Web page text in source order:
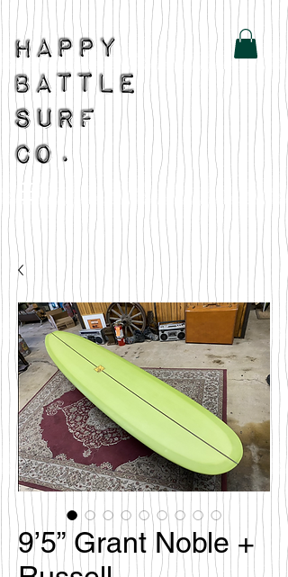
9’5” Grant Noble +